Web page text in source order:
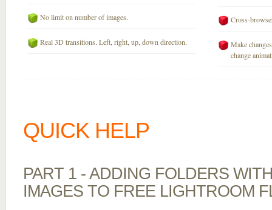
No limit on number of images.
Real 3D transitions. Left, right, up, down direction.
Cross-
Make
change
QUICK HELP
PART 1 - ADDING FOLDERS
IMAGES TO FREE LIGHTROOM